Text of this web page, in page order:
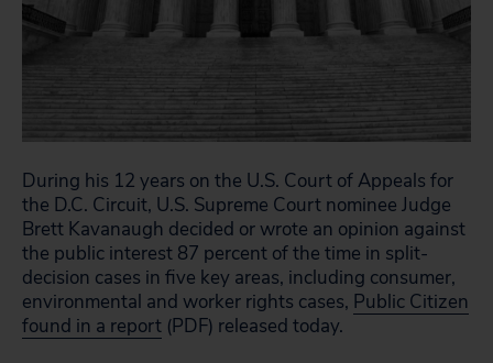
During his 12 years on the U.S. Court of Appeals for
the D.C. Circuit, U.S. Supreme Court nominee Judge
Brett Kavanaugh decided or wrote an opinion against
the public interest 87 percent of the time in split-
decision cases in five key areas, including consumer,
environmental and worker rights cases, Public Citizen
found in a report (PDF) released today.